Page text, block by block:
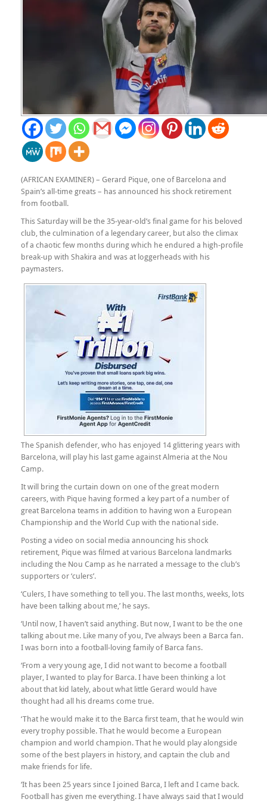
(AFRICAN EXAMINER) – Gerard Pique, one of Barcelona and
Spain’s all-time greats – has announced his shock retirement
from football.
This Saturday will be the 35-year-old’s final game for his beloved
club, the culmination of a legendary career, but also the climax
of a chaotic few months during which he endured a high-profile
break-up with Shakira and was at loggerheads with his
paymasters.
The Spanish defender, who has enjoyed 14 glittering years with
Barcelona, will play his last game against Almeria at the Nou
Camp.
It will bring the curtain down on one of the great modern
careers, with Pique having formed a key part of a number of
great Barcelona teams in addition to having won a European
Championship and the World Cup with the national side.
Posting a video on social media announcing his shock
retirement, Pique was filmed at various Barcelona landmarks
including the Nou Camp as he narrated a message to the club’s
supporters or ‘culers’.
‘Culers, I have something to tell you. The last months, weeks, lots
have been talking about me,’ he says.
‘Until now, I haven’t said anything. But now, I want to be the one
talking about me. Like many of you, I’ve always been a Barca fan.
I was born into a football-loving family of Barca fans.
‘From a very young age, I did not want to become a football
player, I wanted to play for Barca. I have been thinking a lot
about that kid lately, about what little Gerard would have
thought had all his dreams come true.
‘That he would make it to the Barca first team, that he would win
every trophy possible. That he would become a European
champion and world champion. That he would play alongside
some of the best players in history, and captain the club and
make friends for life.
‘It has been 25 years since I joined Barca, I left and I came back.
Football has given me everything. I have always said that I would